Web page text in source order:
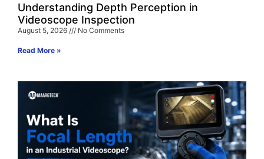
Understanding Depth Perception in
Videoscope Inspection
August 5, 2026 No Comments
Read More »